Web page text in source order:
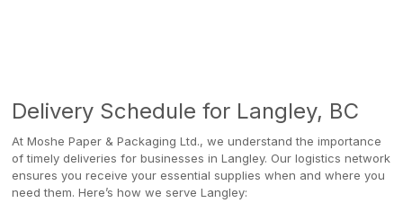
Delivery Schedule for Langley, BC
At Moshe Paper & Packaging Ltd., we understand the importance
of timely deliveries for businesses in Langley. Our logistics network
ensures you receive your essential supplies when and where you
need them. Here’s how we serve Langley: